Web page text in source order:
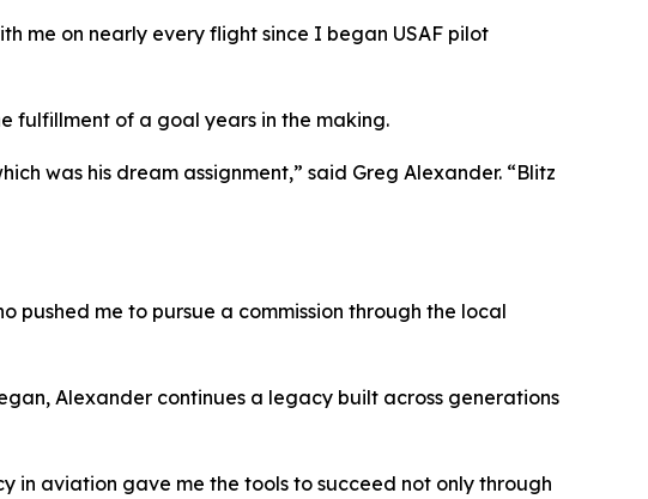
me on nearly every flight since I began USAF pilot
fulfillment of a goal years in the making.
was his dream assignment,” said Greg Alexander. “Blitz
pushed me to pursue a commission through the local
Alexander continues a legacy built across generations
in aviation gave me the tools to succeed not only through